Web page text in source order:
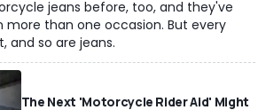
jeans before, too, and they've
more than one occasion. But every
and so are jeans.
The Next 'Motorcycle Rider Aid' Might